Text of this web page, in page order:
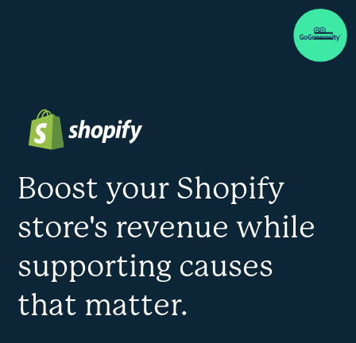
Boost your Shopify
store's revenue while
supporting causes
that matter.